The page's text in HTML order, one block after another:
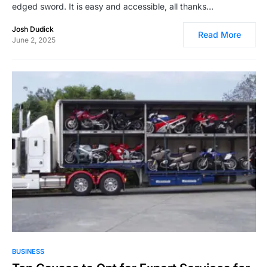
edged sword. It is easy and accessible, all thanks…
Josh Dudick
June 2, 2025
Read More
BUSINESS